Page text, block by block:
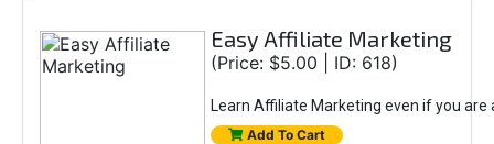
Easy Affiliate Marketing
(Price: $5.00 | ID: 618)
Learn Affiliate Marketing even if you are
Add To Cart